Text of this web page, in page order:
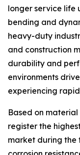
longer service life
bending and
heavy-duty
and construction
durability and
environments
experiencing
Based on
register the
market during the